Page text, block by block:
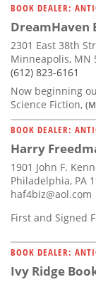
BOOK DEALER:
DreamHaven
2301 East 38th
Minneapolis, MN
(612) 823-6161
Now beginning
Science Fiction,
BOOK DEALER:
Harry
1901 John F.
Philadelphia, PA
haf4biz@aol.com
First and Signed
BOOK DEALER:
Ivy Ridge